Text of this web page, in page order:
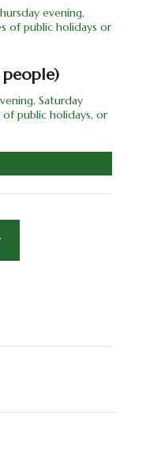
evening,
of public holidays or
Saturday
of public holidays, or